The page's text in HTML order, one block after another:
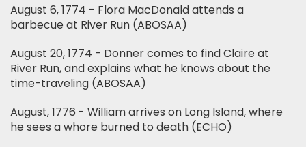
August 6, 1774 - Flora MacDonald attends a
barbecue at River Run (ABOSAA)
August 20, 1774 - Donner comes to find Claire at
River Run, and explains what he knows about the
time-traveling (ABOSAA)
August, 1776 - William arrives on Long Island, where
he sees a whore burned to death (ECHO)